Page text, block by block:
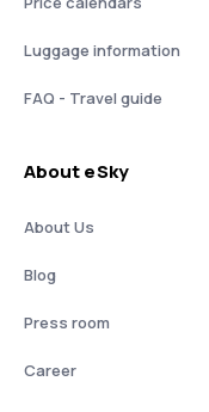
Luggage information
FAQ - Travel guide
About eSky
About Us
Blog
Press room
Career